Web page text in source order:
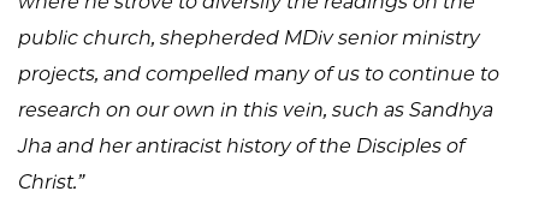
public church, shepherded MDiv senior ministry
projects, and compelled many of us to continue to
research on our own in this vein, such as Sandhya
Jha and her antiracist history of the Disciples of
Christ.”